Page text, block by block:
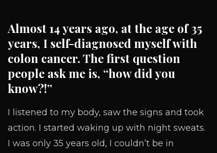
Almost 14 years ago, at the age of 35
years, I self-diagnosed myself with
colon cancer. The first question
people ask me is, “how did you
know?!”
I listened to my body, saw the signs and took
action. I started waking up with night sweats.
I was only 35 years old, I couldn’t be in